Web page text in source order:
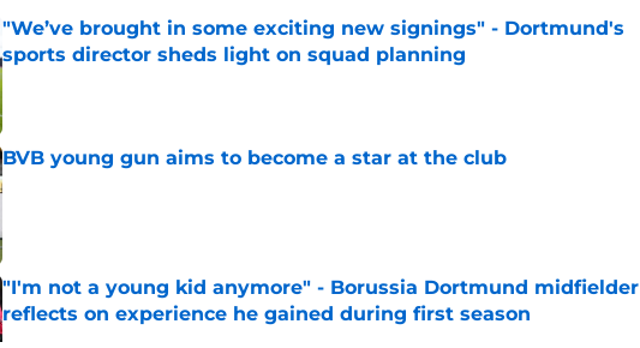
"We’ve brought in some exciting new signings" - Dortmund's
sports director sheds light on squad planning
Published by on Invalid Date
BVB young gun aims to become a star at the club
Published by on Invalid Date
"I'm not a young kid anymore" - Borussia Dortmund midfielder
reflects on experience he gained during first season
Published by on Invalid Date